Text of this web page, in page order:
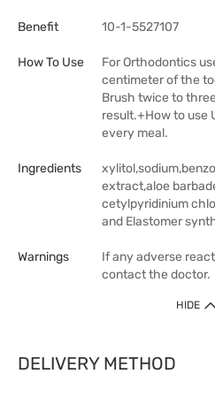
Benefit 10-1-5527107
How To Use
For Orthodontics
centimeter of the
Brush twice to
result.+How to use
every meal.
Ingredients
extract,aloe
cetylpyridinium
and Elastomer
Warnings
If any adverse
contact the doctor.
HIDE
DELIVERY METHOD